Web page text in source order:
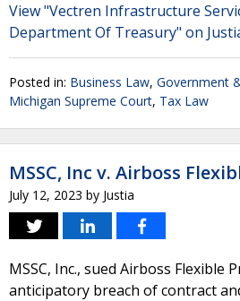
View "Vectren Infrastructure
Department Of Treasury" on
Posted in: Business Law, Government
Michigan Supreme Court, Tax Law
MSSC, Inc v. Airboss
July 12, 2023 by Justia
MSSC, Inc., sued Airboss Flexible
anticipatory breach of contract